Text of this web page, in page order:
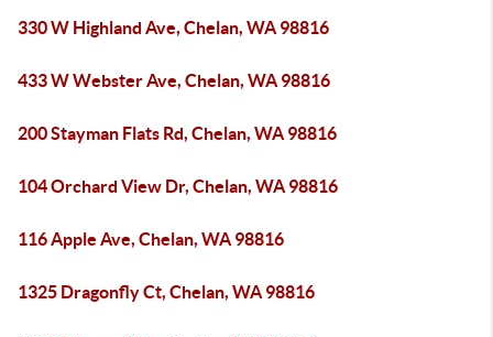
330 W Highland Ave, Chelan, WA 98816
433 W Webster Ave, Chelan, WA 98816
200 Stayman Flats Rd, Chelan, WA 98816
104 Orchard View Dr, Chelan, WA 98816
116 Apple Ave, Chelan, WA 98816
1325 Dragonfly Ct, Chelan, WA 98816